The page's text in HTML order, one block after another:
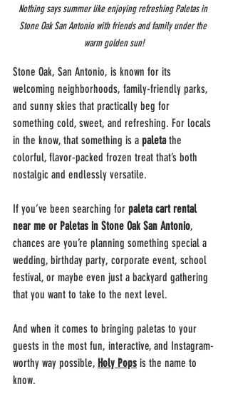
Nothing says summer like enjoying refreshing Paletas in
Stone Oak San Antonio with friends and family under the
warm golden sun!
Stone Oak, San Antonio, is known for its
welcoming neighborhoods, family-friendly parks,
and sunny skies that practically beg for
something cold, sweet, and refreshing. For locals
in the know, that something is a paleta the
colorful, flavor-packed frozen treat that’s both
nostalgic and endlessly versatile.
If you’ve been searching for paleta cart rental
near me or Paletas in Stone Oak San Antonio,
chances are you’re planning something special a
wedding, birthday party, corporate event, school
festival, or maybe even just a backyard gathering
that you want to take to the next level.
And when it comes to bringing paletas to your
guests in the most fun, interactive, and Instagram-
worthy way possible, Holy Pops is the name to
know.